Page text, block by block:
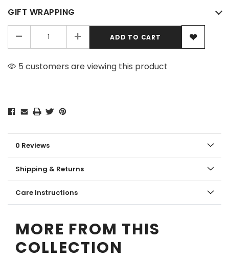
GIFT WRAPPING
- +
5 customers are viewing this product
0 Reviews
Shipping & Returns
Care Instructions
MORE FROM THIS
COLLECTION